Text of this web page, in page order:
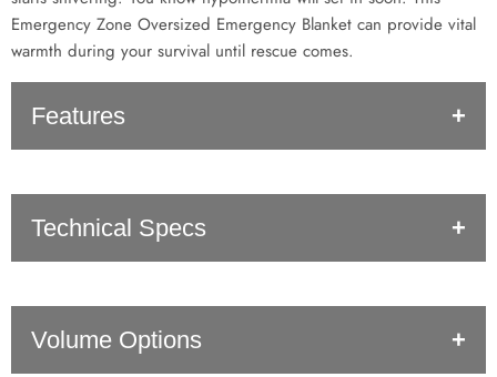
Emergency Zone Oversized Emergency Blanket can provide vital
warmth during your survival until rescue comes.
Features
blanket will help you retain high amounts of your body heat!
Oversized: Instead of a small blanket that won’t even cover
for 2 or even 3 people to fit in it!
Protection FromElements
: When trying to survive being
Technical Specs
UPC: 857842002392
Expanded size: 71" x 142"
Volume Options